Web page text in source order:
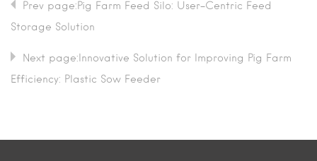
Prev page:Pig Farm Feed Silo: User-Centric Feed
Storage Solution
Next page:Innovative Solution for Improving Pig Farm
Efficiency: Plastic Sow Feeder